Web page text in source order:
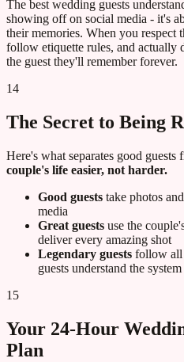
The best wedding guests
showing off on social media - it's
their memories. When you respect
follow etiquette rules, and actually
the guest they'll remember forever.
14
The Secret to Being
Here's what separates good guests
couple's life easier, not harder.
Good guests take photos
media
Great guests use the
deliver every amazing shot
Legendary guests follow all
guests understand the system
15
Your 24-Hour
Plan